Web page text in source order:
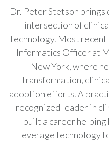
Dr. Peter Stetson brings
intersection of
technology. Most
Informatics Officer at
New York, where
transformation,
adoption efforts. A
recognized leader in
built a career
leverage technology